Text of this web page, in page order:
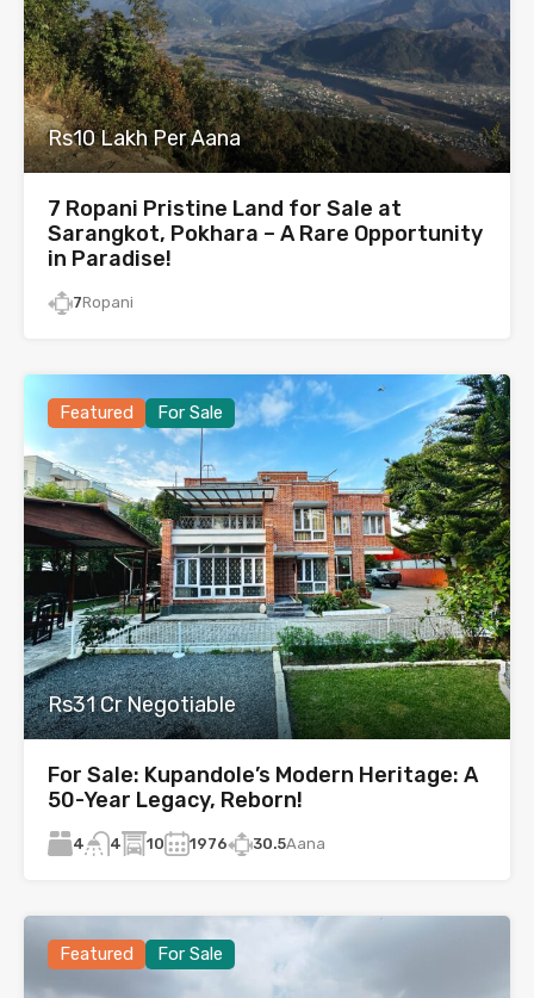
Rs10 Lakh Per Aana
7 Ropani Pristine Land for Sale at
Sarangkot, Pokhara – A Rare Opportunity
in Paradise!
7Ropani
Featured For Sale
Rs31 Cr Negotiable
For Sale: Kupandole’s Modern Heritage: A
50-Year Legacy, Reborn!
4 4 10 1976 30.5Aana
Featured For Sale